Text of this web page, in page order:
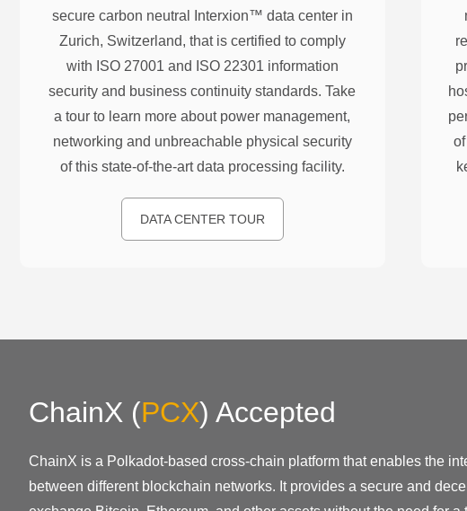
secure carbon neutral Interxion™ data center in
Zurich, Switzerland, that is certified to comply
with ISO 27001 and ISO 22301 information
security and business continuity standards. Take
a tour to learn more about power management,
networking and unbreachable physical security
of this state-of-the-art data processing facility.
DATA CENTER TOUR
ChainX (PCX) Accepted
ChainX is a Polkadot-based cross-chain platform that enables the
between different blockchain networks. It provides a secure and